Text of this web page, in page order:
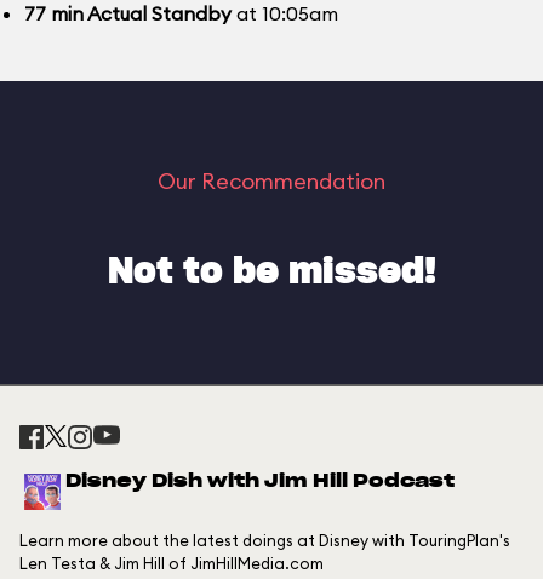
77 minActual Standbyat 10:05am
Our Recommendation
Not to be missed!
Disney Dish with Jim Hill Podcast
Learn more about the latest doings at Disney with TouringPlan's
Len Testa & Jim Hill of JimHillMedia.com